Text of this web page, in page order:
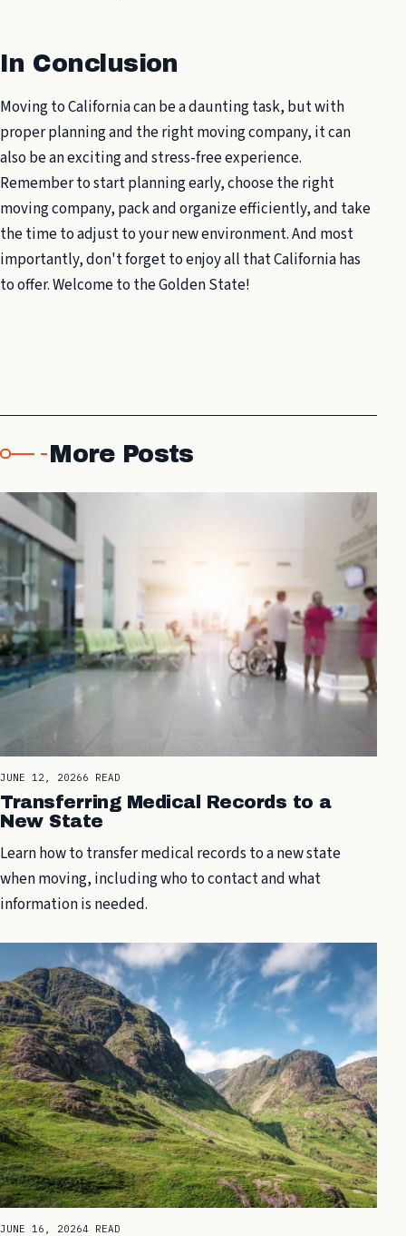
In Conclusion
Moving to California can be a daunting task, but with
proper planning and the right moving company, it can
also be an exciting and stress-free experience.
Remember to start planning early, choose the right
moving company, pack and organize efficiently, and take
the time to adjust to your new environment. And most
importantly, don't forget to enjoy all that California has
to offer. Welcome to the Golden State!
More Posts
JUNE 12, 20266 READ
Transferring Medical Records to a
New State
Learn how to transfer medical records to a new state
when moving, including who to contact and what
information is needed.
JUNE 16, 20264 READ